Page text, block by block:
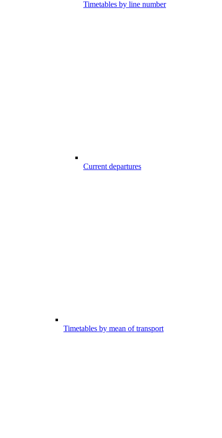
Timetables by line number
Current departures
Timetables by mean of transport